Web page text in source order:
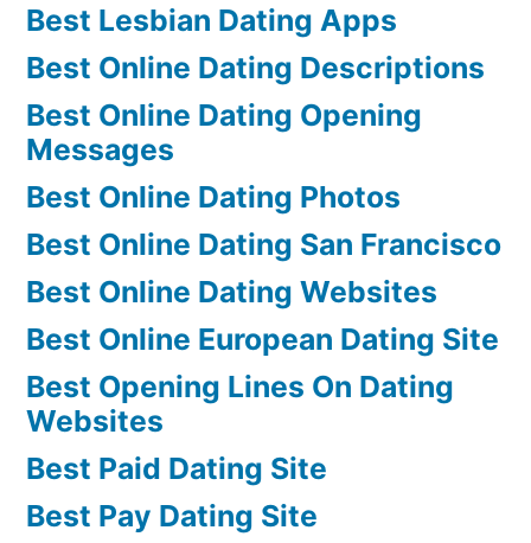
Best Lesbian Dating Apps
Best Online Dating Descriptions
Best Online Dating Opening
Messages
Best Online Dating Photos
Best Online Dating San Francisco
Best Online Dating Websites
Best Online European Dating Site
Best Opening Lines On Dating
Websites
Best Paid Dating Site
Best Pay Dating Site